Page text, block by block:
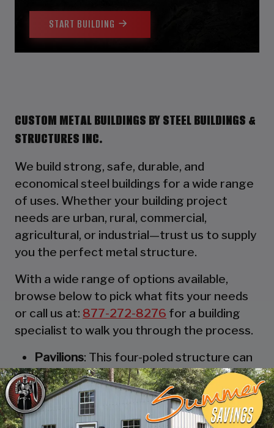
START BUILDING
CUSTOM METAL BUILDINGS BY STEEL BUILDINGS &
STRUCTURES INC.
We build strong, safe, durable, and
economical steel buildings for a wide range
of uses. Whether your building project
needs are urban, rural, commercial,
agricultural, or industrial—trust us to supply
you the perfect metal structure.
With a wide range of options available,
browse below to pick what fits your needs
or call us at: 877-272-8276 for a building
specialist to walk you through the process.
Pavilions: This four-poled structure can
be thought of as the most robust and
durable party tent. These strong
structures are designed to keep you,